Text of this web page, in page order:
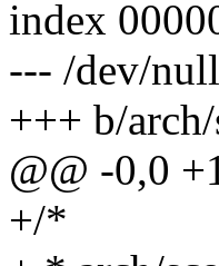
index
--- /dev/null
+++ b/
@@ -0,0
+/*